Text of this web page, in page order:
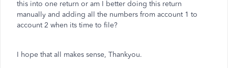
this into one return or am I better doing this return
manually and adding all the numbers from account 1 to
account 2 when its time to file?
I hope that all makes sense, Thankyou.